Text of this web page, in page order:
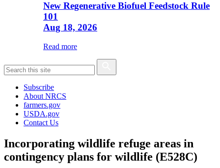
New Regenerative Biofuel Feedstock Rule
101
Aug 18, 2026
Read more
Subscribe
About NRCS
farmers.gov
USDA.gov
Contact Us
Incorporating wildlife refuge areas in
contingency plans for wildlife (E528C)